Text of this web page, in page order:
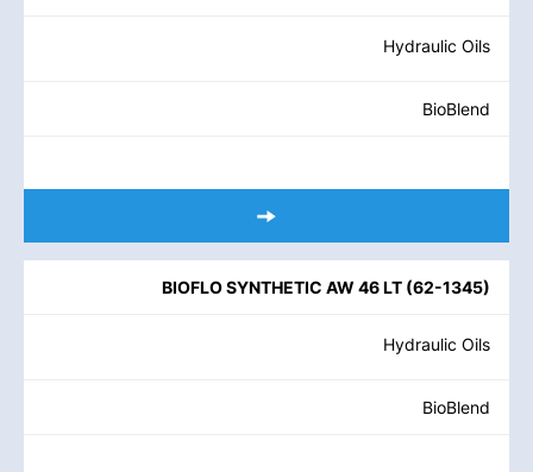
Hydraulic Oils
BioBlend
BIOFLO SYNTHETIC AW 46 LT (62-1345)
Hydraulic Oils
BioBlend